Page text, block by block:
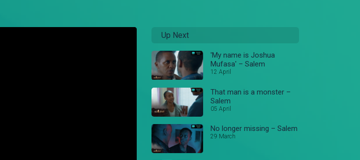
Up Next
'My name is Joshua
Mufasa' – Salem
12 April
That man is a monster –
Salem
05 April
No longer missing – Salem
29 March